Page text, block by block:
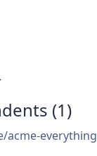
(1)
acme-everything